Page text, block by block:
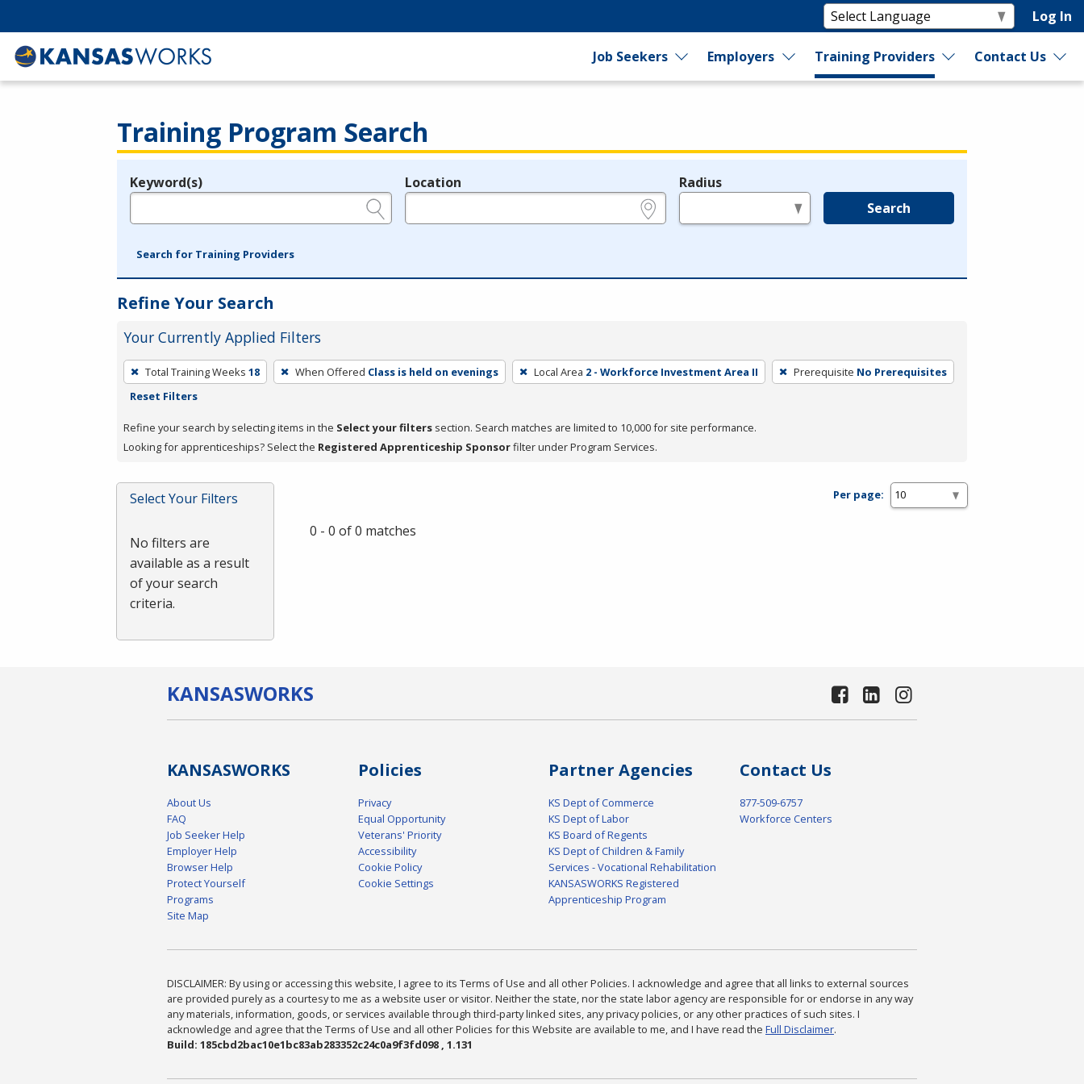
Log In
Job Seekers Employers Training Providers Contact Us
Training Program Search
Legend
Keyword(s) Location Radius
Search
Search for Training Providers
Refine Your Search
Your Currently Applied Filters
To
remove
filter,
press
or
Spacebar.
Total Training Weeks 18 When Offered Class is held on evenings Local Area 2 - Workforce Investment Area II Prerequisite No Prerequisites
Reset Filters
Refine your search by selecting items in the Select your filters section. Search matches are limited to 10,000 for site performance.
Looking for apprenticeships? Select the Registered Apprenticeship Sponsorfilter under Program Services.
Select Your Filters
No filters are
available as a result
of your search
criteria.
Per page:
0 - 0 of 0 matches
KANSASWORKS
KANSASWORKS
About Us
FAQ
Job Seeker Help
Employer Help
Browser Help
Protect Yourself
Programs
Site Map
Policies
Privacy
Equal Opportunity
Veterans' Priority
Accessibility
Cookie Policy
Cookie Settings
Partner Agencies
KS Dept of Commerce
KS Dept of Labor
KS Board of Regents
KS Dept of Children & Family
Services - Vocational Rehabilitation
KANSASWORKS Registered
Apprenticeship Program
Contact Us
877-509-6757
Workforce Centers
DISCLAIMER: By using or accessing this website, I agree to its Terms of Use and all other Policies. I acknowledge and agree that all links to external sources
are provided purely as a courtesy to me as a website user or visitor. Neither the state, nor the state labor agency are responsible for or endorse in any way
any materials, information, goods, or services available through third-party linked sites, any privacy policies, or any other practices of such sites. I
acknowledge and agree that the Terms of Use and all other Policies for this Website are available to me, and I have read the Full Disclaimer.
Build: 185cbd2bac10e1bc83ab283352c24c0a9f3fd098 , 1.131